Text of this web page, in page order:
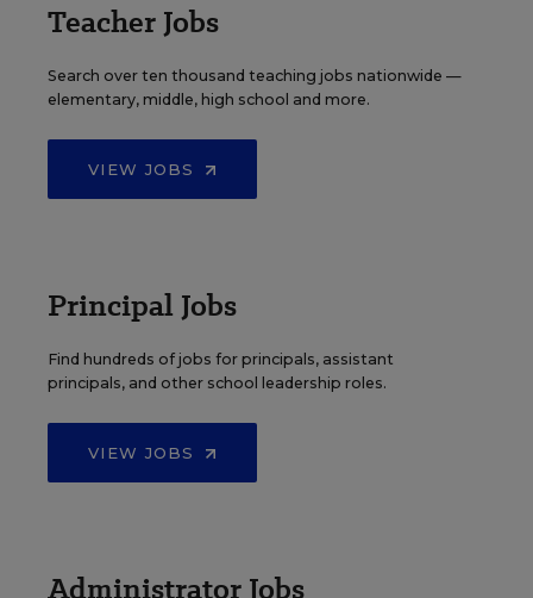
Teacher Jobs
Search over ten thousand teaching jobs nationwide —
elementary, middle, high school and more.
VIEW JOBS
Principal Jobs
Find hundreds of jobs for principals, assistant
principals, and other school leadership roles.
VIEW JOBS
Administrator Jobs